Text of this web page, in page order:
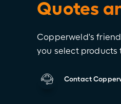
Quotes
Copperweld's
you select products
Contact